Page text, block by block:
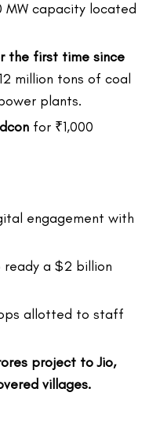
capacity located
the first time since
million tons of coal
plants.
for ₹1,000
engagement with
a $2 billion
allotted to staff
project to Jio,
villages.